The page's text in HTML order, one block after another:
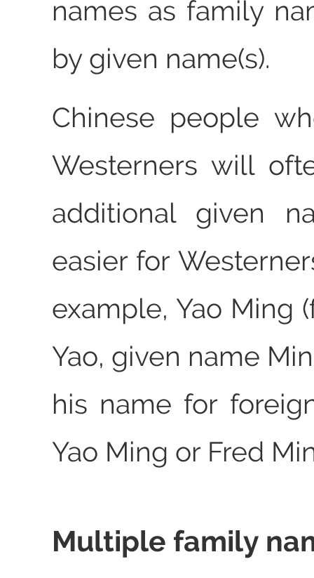
names as family
by given name(s).
Chinese people
Westerners will
additional given
easier for
example, Yao Ming
Yao, given name
his name for
Yao Ming or Fred
Multiple family